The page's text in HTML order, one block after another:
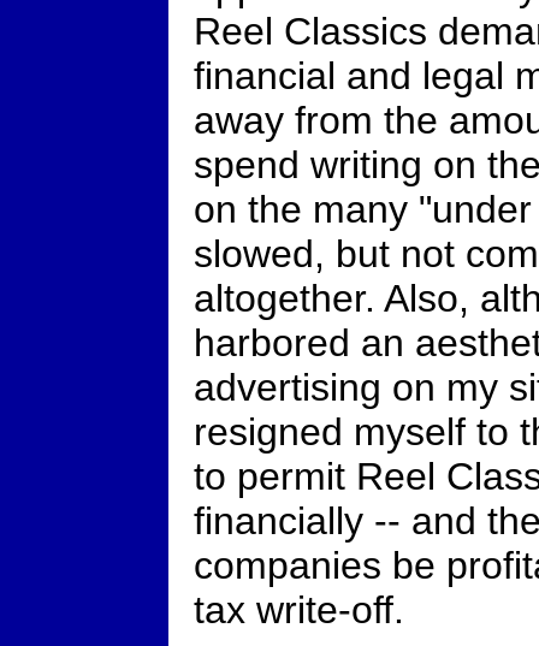
Reel Classics
financial and legal
away from the
spend writing on
on the many
slowed, but not
altogether. Also,
harbored an
advertising on my
resigned myself to
to permit Reel
financially -- and
companies be
tax write-off.